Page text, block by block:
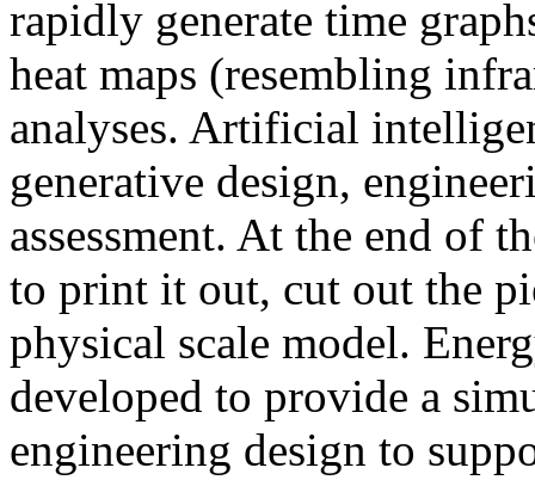
rapidly generate time
heat maps (resembling
analyses. Artificial
generative design,
assessment. At the end of
to print it out, cut out the
physical scale model.
developed to provide a
engineering design to